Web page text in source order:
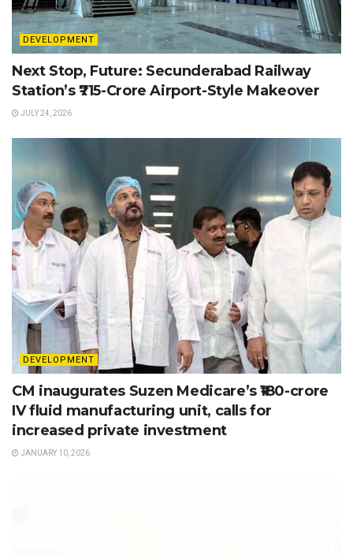
DEVELOPMENT
Next Stop, Future: Secunderabad Railway
Station’s ₹715-Crore Airport-Style Makeover
JULY 24, 2026
DEVELOPMENT
CM inaugurates Suzen Medicare’s ₹180-crore
IV fluid manufacturing unit, calls for
increased private investment
JANUARY 10, 2026